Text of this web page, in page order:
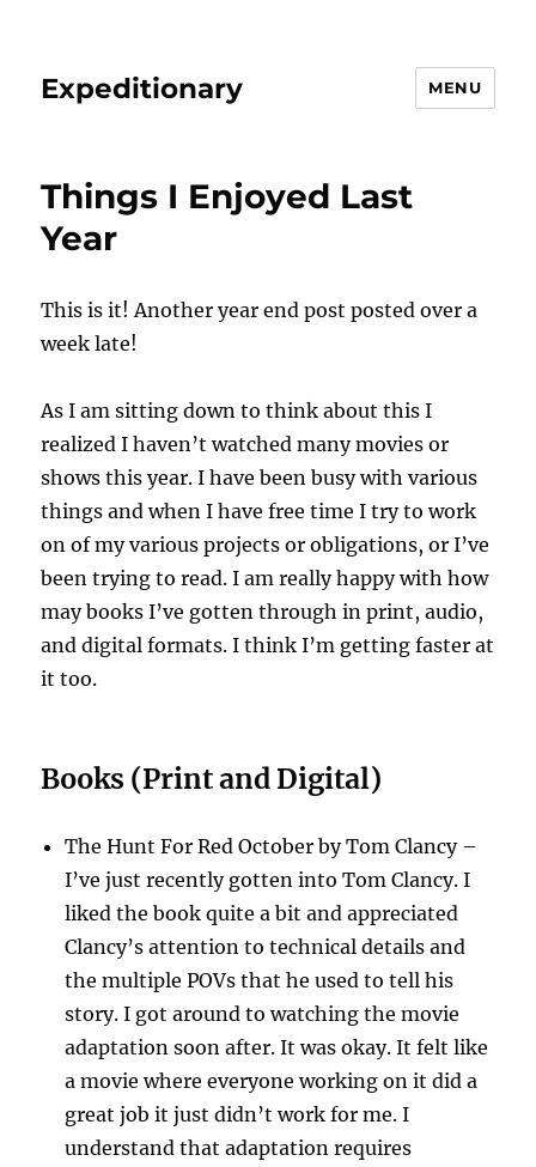
Expeditionary MENU
Things I Enjoyed Last
Year
This is it! Another year end post posted over a
week late!
As I am sitting down to think about this I
realized I haven’t watched many movies or
shows this year. I have been busy with various
things and when I have free time I try to work
on of my various projects or obligations, or I’ve
been trying to read. I am really happy with how
may books I’ve gotten through in print, audio,
and digital formats. I think I’m getting faster at
it too.
Books (Print and Digital)
The Hunt For Red October by Tom Clancy –
I’ve just recently gotten into Tom Clancy. I
liked the book quite a bit and appreciated
Clancy’s attention to technical details and
the multiple POVs that he used to tell his
story. I got around to watching the movie
adaptation soon after. It was okay. It felt like
a movie where everyone working on it did a
great job it just didn’t work for me. I
understand that adaptation requires